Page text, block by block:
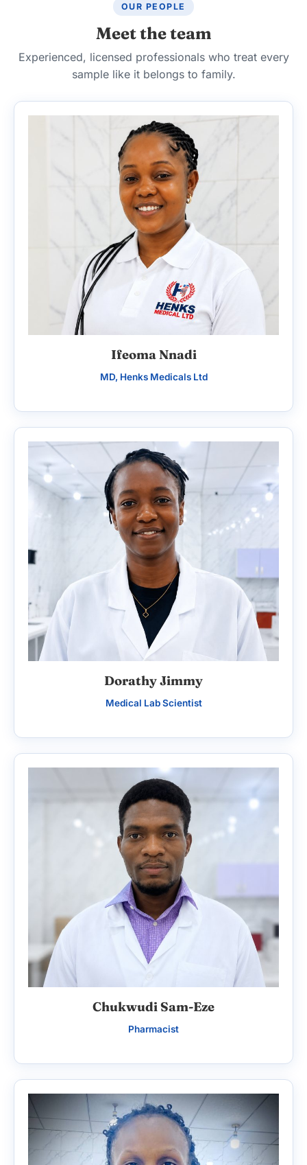
OUR PEOPLE
Meet the team
Experienced, licensed professionals who treat every
sample like it belongs to family.
Ifeoma Nnadi
MD, Henks Medicals Ltd
Dorathy Jimmy
Medical Lab Scientist
Chukwudi Sam-Eze
Pharmacist